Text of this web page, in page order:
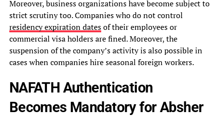
Moreover, business organizations have become subject to
strict scrutiny too. Companies who do not control
residency expiration datesof their employees or
commercial visa holders are fined. Moreover, the
suspension of the company’s activity is also possible in
cases when companies hire seasonal foreign workers.
NAFATH Authentication
Becomes Mandatory for Absher